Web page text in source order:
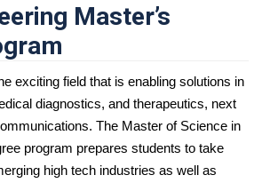
Master’s
exciting field that is enabling solutions in
diagnostics, and therapeutics, next
The Master of Science in
program prepares students to take
high tech industries as well as